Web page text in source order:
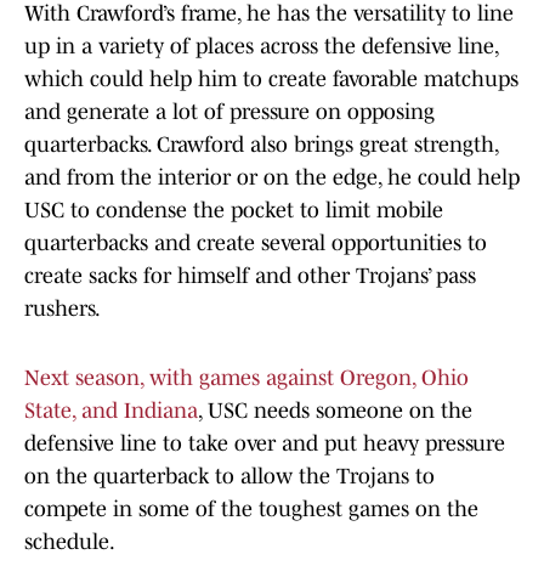
With Crawford’s frame, he has the versatility to line
up in a variety of places across the defensive line,
which could help him to create favorable matchups
and generate a lot of pressure on opposing
quarterbacks. Crawford also brings great strength,
and from the interior or on the edge, he could help
USC to condense the pocket to limit mobile
quarterbacks and create several opportunities to
create sacks for himself and other Trojans’ pass
rushers.
Next season, with games against Oregon, Ohio
State, and Indiana, USC needs someone on the
defensive line to take over and put heavy pressure
on the quarterback to allow the Trojans to
compete in some of the toughest games on the
schedule.